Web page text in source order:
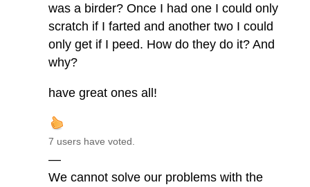
was a birder? Once I had one I could only
scratch if I farted and another two I could
only get if I peed. How do they do it? And
why?
have great ones all!
7 users have voted.
—
We cannot solve our problems with the